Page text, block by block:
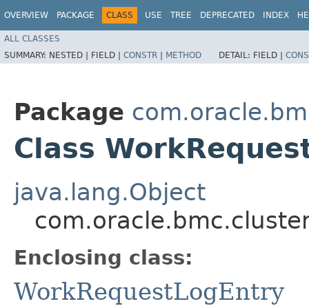
OVERVIEW PACKAGE CLASS USE TREE DEPRECATED INDEX
ALL CLASSES
SUMMARY: NESTED | FIELD | CONSTR | METHOD DETAIL: FIELD |
Package
Class
java.lang.Object
Enclosing class:
WorkRequestLogEntry